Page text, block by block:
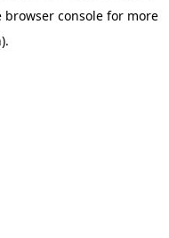
browser console for more